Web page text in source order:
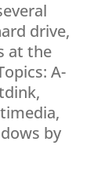
drive,
at the
A-
by